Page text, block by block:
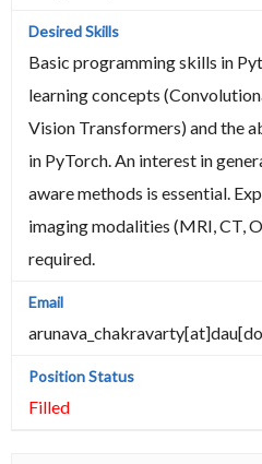
Basic programming skills in
learning concepts
Vision Transformers) and the
in PyTorch. An interest in
aware methods is essential.
imaging modalities (MRI, CT,
required.
Filled